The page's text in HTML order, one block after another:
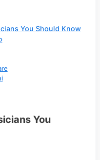
You Should Know
You